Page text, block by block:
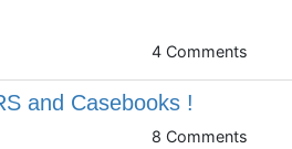
4 Comments
and Casebooks !
8 Comments